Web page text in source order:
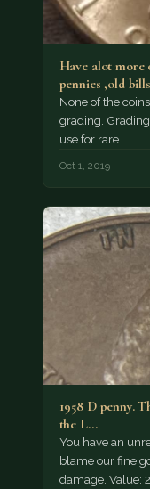
Have alot more
pennies ,old
None of the
grading.
use for rare…
Oct 1, 2019
1958 D penny.
the L…
You have an
blame our fine
damage. Value: